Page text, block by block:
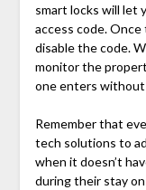
smart locks will let
access code.
disable the code.
monitor the
one enters
Remember that
tech solutions to
when it doesn’t
during their stay